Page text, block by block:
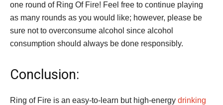
one round of Ring Of Fire! Feel free to continue playing
as many rounds as you would like; however, please be
sure not to overconsume alcohol since alcohol
consumption should always be done responsibly.
Conclusion:
Ring of Fire is an easy-to-learn but high-energy drinking